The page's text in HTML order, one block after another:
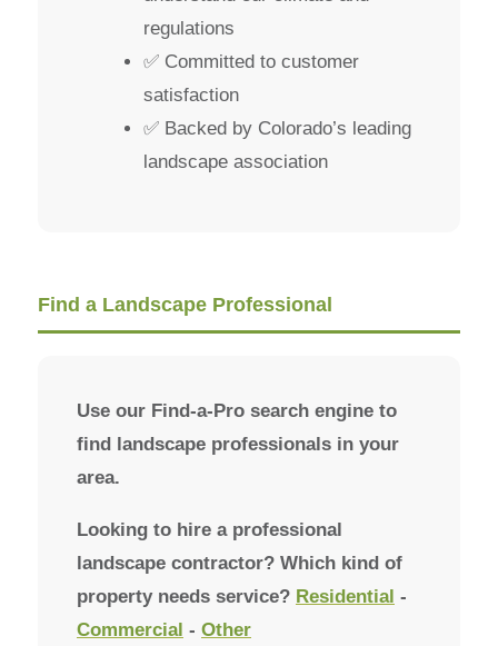
regulations
✅ Committed to customer
satisfaction
✅ Backed by Colorado’s leading
landscape association
Find a Landscape Professional
Use our Find-a-Pro search engine to
find landscape professionals in your
area.
Looking to hire a professional
landscape contractor? Which kind of
property needs service? Residential -
Commercial - Other